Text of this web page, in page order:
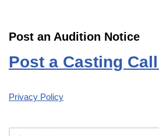
Post an Audition Notice
Post a Casting
Privacy Policy